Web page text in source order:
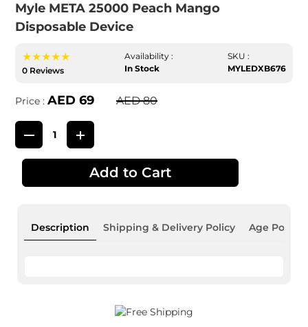
Myle META 25000 Peach Mango
Disposable Device
★★★★★
0 Reviews
Availability :
In Stock
SKU :
MYLEDXB676
Price :AED 69 AED 80
Add to Cart
Description Shipping & Delivery Policy Age Policy